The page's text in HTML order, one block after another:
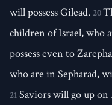
will possess Gilead. 20
children of Israel, who
possess even to
who are in Sepharad,
21 Saviors will go up